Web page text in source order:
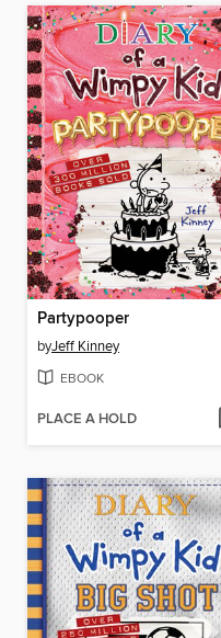
Partypooper
byJeff Kinney
EBOOK
PLACE A HOLD